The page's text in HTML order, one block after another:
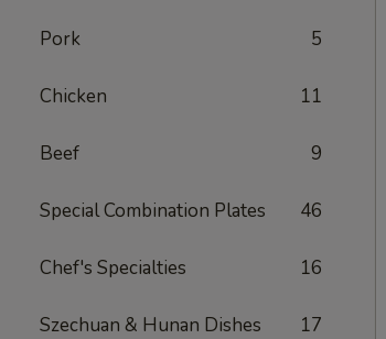
Pork 5
Chicken 11
Beef 9
Special Combination Plates 46
Chef's Specialties 16
Szechuan & Hunan Dishes 17